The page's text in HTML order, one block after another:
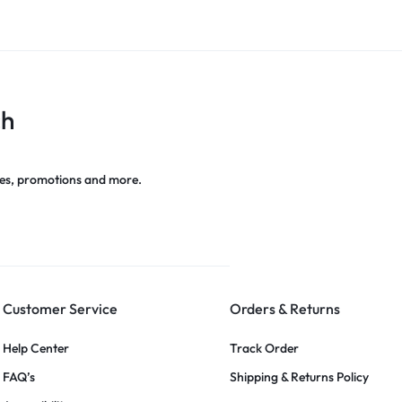
promotions and more.
Customer Service
Help Center
FAQ’s
Orders & Returns
Track Order
Shipping & Returns Policy